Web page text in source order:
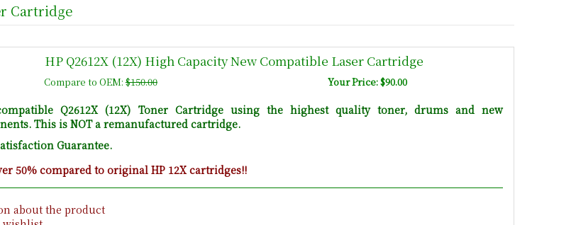
Cartridge
HP Q2612X (12X) High Capacity New Compatible Laser Cartridge
Compare to OEM:$150.00 Your Price: $90.00
Q2612X (12X) Toner Cartridge using the highest quality toner, drums and new
This is NOT a remanufactured cartridge.
Guarantee.
50% compared to original HP 12X cartridges!!
about the product